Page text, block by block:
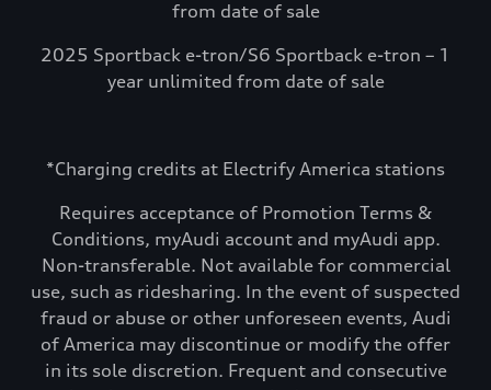
from date of sale
2025 Sportback e-tron/S6 Sportback e-tron – 1
year unlimited from date of sale
*Charging credits at Electrify America stations
Requires acceptance of Promotion Terms &
Conditions, myAudi account and myAudi app.
Non-transferable. Not available for commercial
use, such as ridesharing. In the event of suspected
fraud or abuse or other unforeseen events, Audi
of America may discontinue or modify the offer
in its sole discretion. Frequent and consecutive